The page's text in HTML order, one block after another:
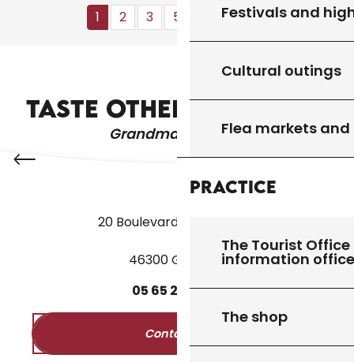
Festivals and
Cultural outings
Flea markets
Practice
The Tourist
information
The shop
1 2 3 5+ 10+ 13 ❯ ❯❯
TASTE OTHER PRODUCTS
Grandma's recipes
RESTAURANTS AND FARM INNS
20 Boulevard des Martyrs
46300 Gourdon
05 65 27 5250
Contact us